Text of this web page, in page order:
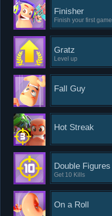
Finisher
Finish your first game
Gratz
Level up
Fall Guy
Hot Streak
Double Figures
Get 10 Kills
On a Roll